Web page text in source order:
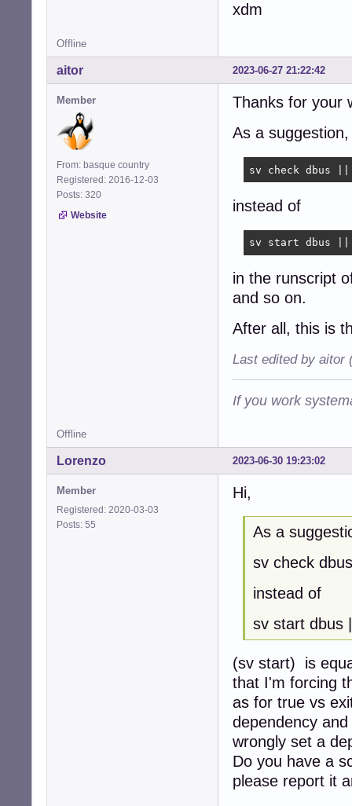
xdm
Offline
2023-06-27 21:22:42
aitor
Member
From: basque country
Registered: 2016-12-03
Posts: 320
Website
Thanks for your
As a
sv check dbus ||
instead of
sv start dbus
in the runscript
and so on.
After all, this is
Last edited by aitor
If you work
Offline
2023-06-30 19:23:02
Lorenzo
Member
Registered: 2020-03-03
Posts: 55
Hi,
As a
sv check
instead of
sv start dbus
(sv start) is
that I'm forcing
as for true vs
dependency
wrongly set a
Do you have a
please report it